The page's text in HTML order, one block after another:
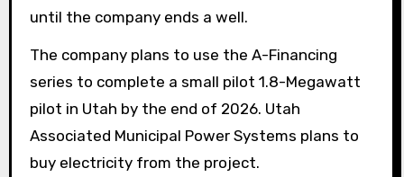
until the company ends a well.
The company plans to use the A-Financing
series to complete a small pilot 1.8-Megawatt
pilot in Utah by the end of 2026. Utah
Associated Municipal Power Systems plans to
buy electricity from the project.